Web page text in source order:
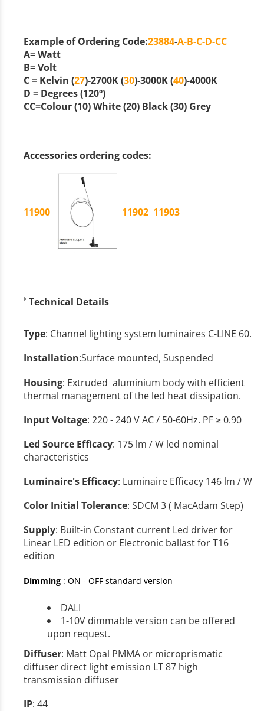
Example of Ordering Code:23884-A-B-C-D-CC
A= Watt
B= Volt
C= Kelvin (27)-2700K (30)-3000K (40)-4000K
D = Degrees (120º)
CC=Colour (10) White (20) Black (30) Grey
Accessories ordering codes:
11900 11902 11903
Technical Details
Type: Channel lighting system luminaires C-LINE 60.
Installation:Surface mounted, Suspended
Housing: Extruded aluminium bοdy with efficient
thermal management of the led heat dissipation.
Input Voltage: 220 - 240 V AC / 50-60Hz. PF ≥ 0.90
Led Source Efficacy: 175 lm / W led nominal
characteristics
Luminaire's Efficacy: Luminaire Efficacy 146 lm / W
Color Initial Tolerance: SDCM 3 ( MacAdam Step)
Supply: Built-in Constant current Led driver for
Linear LED edition or Electronic ballast for T16
edition
Dimming : ON - OFF standard version
DALI
1-10V dimmable version can be offered
upon request.
Diffuser: Matt Opal PMMA or microprismatic
diffuser direct light emission LT 87 high
transmission diffuser
IP: 44